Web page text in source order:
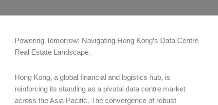
Powering Tomorrow: Navigating Hong Kong’s Data Centre
Real Estate Landscape.
Hong Kong, a global financial and logistics hub, is
reinforcing its standing as a pivotal data centre market
across the Asia Pacific. The convergence of robust